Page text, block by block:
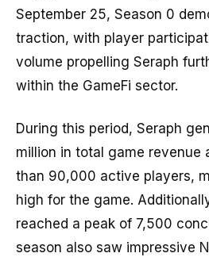
September 25, Season 0
traction, with player
volume propelling Seraph
within the GameFi sector.
During this period, Seraph
million in total game revenue
than 90,000 active players,
high for the game.
reached a peak of 7,500
season also saw impressive